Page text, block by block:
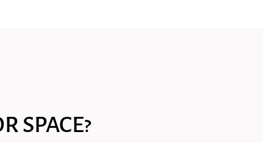
SPACE?